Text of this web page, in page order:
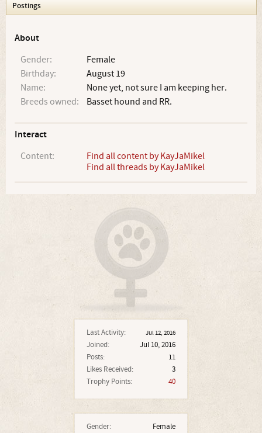
Last Activity: Jul 12, 2016
Joined:
Jul 10, 2016
Posts:
11
Likes Received:
3
Trophy Points:
40
Gender:
Female
Postings
About
Gender:
Female
Birthday:
August 19
Name:
None yet, not sure I am keeping her.
Breeds owned:
Basset hound and RR.
Interact
Content:
Find all content by KayJaMikel
Find all threads by KayJaMikel